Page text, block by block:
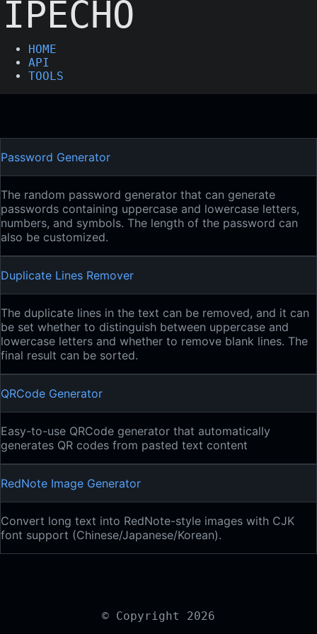
IPECHO
HOME
API
TOOLS
Password Generator
The random password generator that can generate
passwords containing uppercase and lowercase letters,
numbers, and symbols. The length of the password can
also be customized.
Duplicate Lines Remover
The duplicate lines in the text can be removed, and it can
be set whether to distinguish between uppercase and
lowercase letters and whether to remove blank lines. The
final result can be sorted.
QRCode Generator
Easy-to-use QRCode generator that automatically
generates QR codes from pasted text content
RedNote Image Generator
Convert long text into RedNote-style images with CJK
font support (Chinese/Japanese/Korean).
© Copyright 2026